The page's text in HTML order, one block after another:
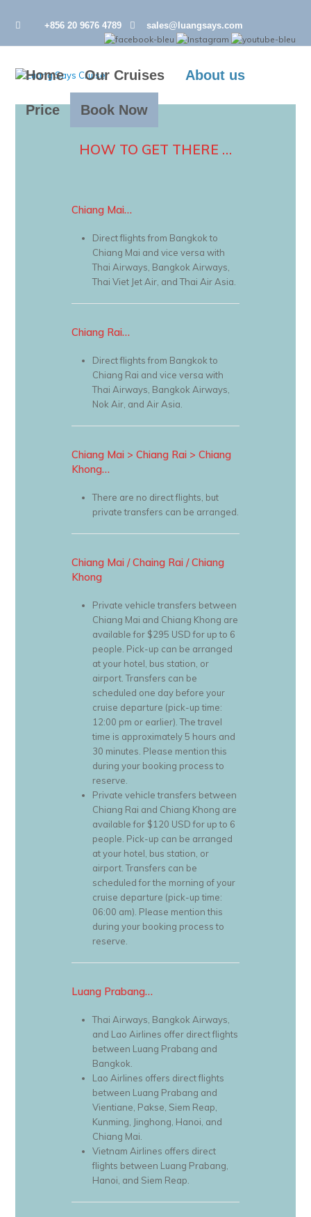
+856 20 9676 4789 sales@luangsays.com
Home Our Cruises About us
Price Book Now
HOW TO GET THERE …
Chiang Mai…
Direct flights from Bangkok to
Chiang Mai and vice versa with
Thai Airways, Bangkok Airways,
Thai Viet Jet Air, and Thai Air Asia.
Chiang Rai…
Direct flights from Bangkok to
Chiang Rai and vice versa with
Thai Airways, Bangkok Airways,
Nok Air, and Air Asia.
Chiang Mai > Chiang Rai > Chiang
Khong…
There are no direct flights, but
private transfers can be arranged.
Chiang Mai / Chaing Rai / Chiang
Khong
Private vehicle transfers between
Chiang Mai and Chiang Khong are
available for $295 USD for up to 6
people. Pick-up can be arranged
at your hotel, bus station, or
airport. Transfers can be
scheduled one day before your
cruise departure (pick-up time:
12:00 pm or earlier). The travel
time is approximately 5 hours and
30 minutes. Please mention this
during your booking process to
reserve.
Private vehicle transfers between
Chiang Rai and Chiang Khong are
available for $120 USD for up to 6
people. Pick-up can be arranged
at your hotel, bus station, or
airport. Transfers can be
scheduled for the morning of your
cruise departure (pick-up time:
06:00 am). Please mention this
during your booking process to
reserve.
Luang Prabang…
Thai Airways, Bangkok Airways,
and Lao Airlines offer direct flights
between Luang Prabang and
Bangkok.
Lao Airlines offers direct flights
between Luang Prabang and
Vientiane, Pakse, Siem Reap,
Kunming, Jinghong, Hanoi, and
Chiang Mai.
Vietnam Airlines offers direct
flights between Luang Prabang,
Hanoi, and Siem Reap.